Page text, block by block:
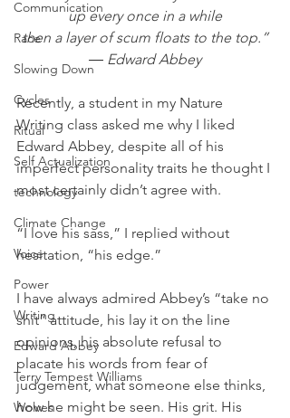
Communication
Race
Slowing Down
Cycles
Ritual
Self Actualization
technology
Climate Change
Voice
Power
Writing
Edward Abbey
Terry Tempest Williams
Wolves
up every once in a while
then a layer of scum floats to the top.”
― Edward Abbey
Recently, a student in my Nature
Writing class asked me why I liked
Edward Abbey, despite all of his
imperfect personality traits he thought I
most certainly didn’t agree with.
“I love his sass,” I replied without
hesitation, “his edge.”
I have always admired Abbey’s “take no
shit” attitude, his lay it on the line
opinions, his absolute refusal to
placate his words from fear of
judgement, what someone else thinks,
how he might be seen. His grit. His